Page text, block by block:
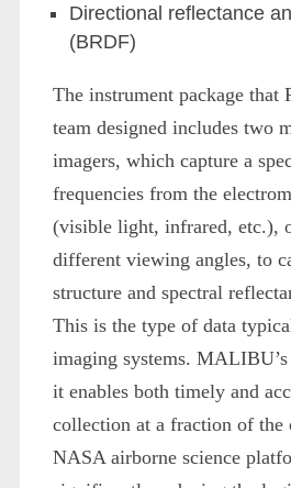
Directional reflectance
(BRDF)
The instrument package that
team designed includes two
imagers, which capture a
frequencies from the
(visible light, infrared, etc.),
different viewing angles, to
structure and spectral
This is the type of data
imaging systems. MALIBU’s
it enables both timely and
collection at a fraction of the
NASA airborne science